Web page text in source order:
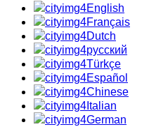
English
Français
Dutch
русский
Türkçe
Español
Chinese
Italian
German